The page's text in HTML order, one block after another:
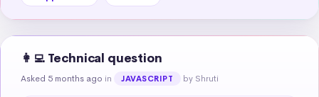
👩‍💻 Technical question
Asked 5 months ago in JAVASCRIPT by Shruti